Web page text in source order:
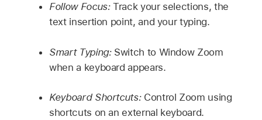
Follow Focus:Track your selections, the
text insertion point, and your typing.
Smart Typing:Switch to Window Zoom
when a keyboard appears.
Keyboard Shortcuts:Control Zoom using
shortcuts on an external keyboard.